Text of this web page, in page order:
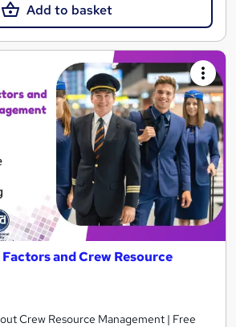
Add to basket
and Crew Resource
Crew Resource Management | Free